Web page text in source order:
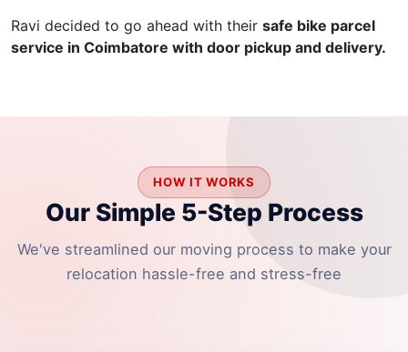
Ravi decided to go ahead with their safe bike parcel
service in Coimbatore with door pickup and delivery.
HOW IT WORKS
Our Simple 5-Step Process
We've streamlined our moving process to make your
relocation hassle-free and stress-free